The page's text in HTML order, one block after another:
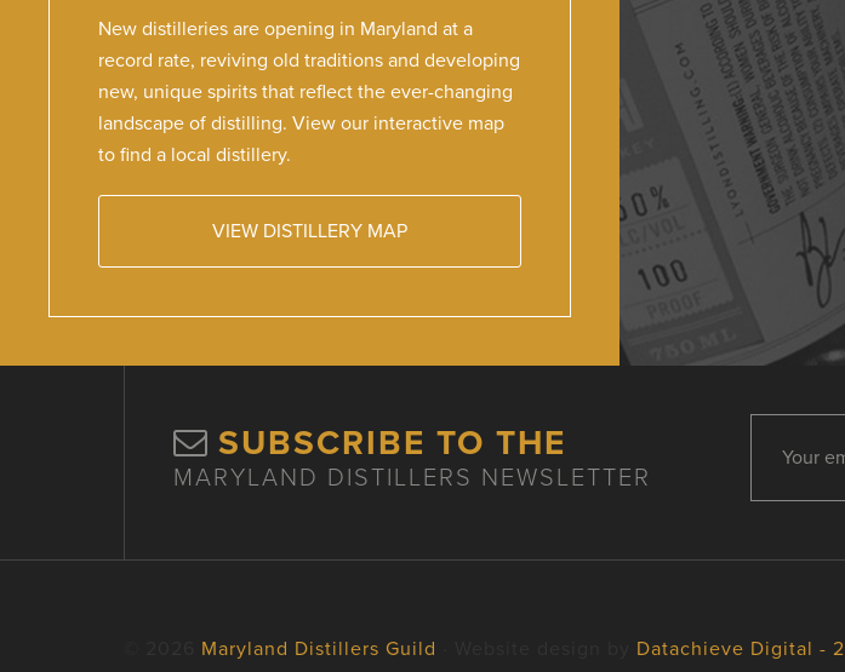
New distilleries are opening in Maryland at a
record rate, reviving old traditions and developing
new, unique spirits that reflect the ever-changing
landscape of distilling. View our interactive map
to find a local distillery.
VIEW DISTILLERY MAP
SUBSCRIBE TO THE
MARYLAND DISTILLERS NEWSLETTER
Maryland Distillers Guild Datachieve Digital - 2